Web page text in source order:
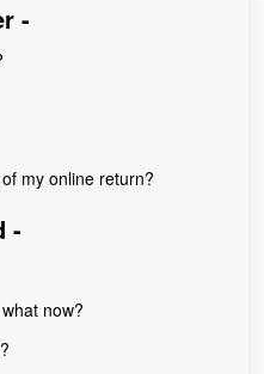
-
my online return?
-
now?